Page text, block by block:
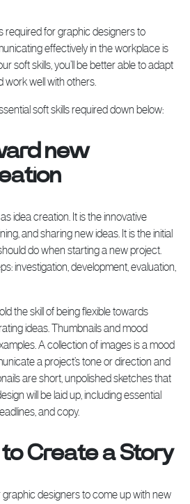
required for graphic designers to
effectively in the workplace is
soft skills, you’ll be better able to adapt
well with others.
soft skills required down below:
new
idea creation. It is the innovative
and sharing new ideas. It is the initial
do when starting a new project.
investigation, development, evaluation,
the skill of being flexible towards
ideas. Thumbnails and mood
A collection of images is a mood
a project’s tone or direction and
are short, unpolished sketches that
will be laid up, including essential
and copy.
Create a Story
graphic designers to come up with new